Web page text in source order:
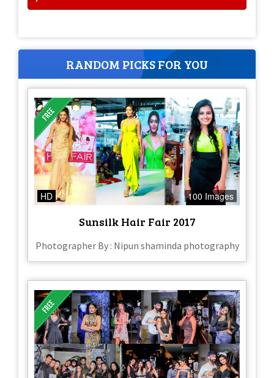
RANDOM PICKS FOR YOU
HD 100 Images
Sunsilk Hair Fair 2017
Photographer By : Nipun shaminda photography